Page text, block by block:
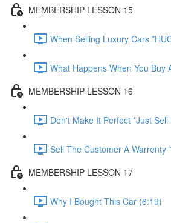
MEMBERSHIP LESSON 15
When Selling Luxury Cars
What Happens When You Buy
MEMBERSHIP LESSON 16
Don't Make It Perfect *Just
Sell The Customer A Warrenty
MEMBERSHIP LESSON 17
Why I Bought This Car (6:19)